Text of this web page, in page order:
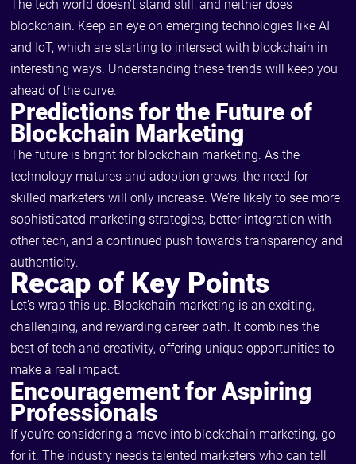
The tech world doesn’t stand still, and neither does
blockchain. Keep an eye on emerging technologies like AI
and IoT, which are starting to intersect with blockchain in
interesting ways. Understanding these trends will keep you
ahead of the curve.
Predictions for the Future of
Blockchain Marketing
The future is bright for blockchain marketing. As the
technology matures and adoption grows, the need for
skilled marketers will only increase. We’re likely to see more
sophisticated marketing strategies, better integration with
other tech, and a continued push towards transparency and
authenticity.
Recap of Key Points
Let’s wrap this up. Blockchain marketing is an exciting,
challenging, and rewarding career path. It combines the
best of tech and creativity, offering unique opportunities to
make a real impact.
Encouragement for Aspiring
Professionals
If you’re considering a move into blockchain marketing, go
for it. The industry needs talented marketers who can tell